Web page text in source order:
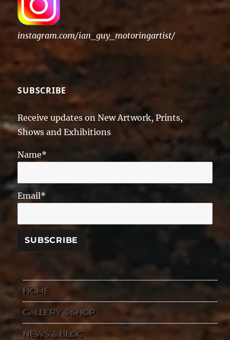
instagram.com/ian_guy_motoringartist/
SUBSCRIBE
Receive updates on New Artwork, Prints,
Shows and Exhibitions
Name*
Email*
HOME
GALLERY & SHOP
NEWS & BLOG